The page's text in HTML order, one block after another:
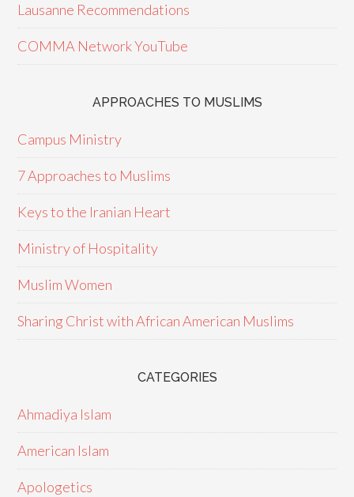
Lausanne Recommendations
COMMA Network YouTube
APPROACHES TO MUSLIMS
Campus Ministry
7 Approaches to Muslims
Keys to the Iranian Heart
Ministry of Hospitality
Muslim Women
Sharing Christ with African American Muslims
CATEGORIES
Ahmadiya Islam
American Islam
Apologetics